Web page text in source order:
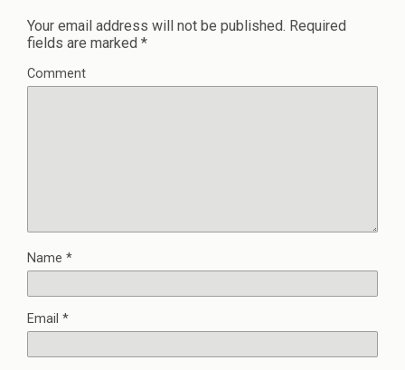
Your email address will not be published. Required
fields are marked *
Comment
Name *
Email *